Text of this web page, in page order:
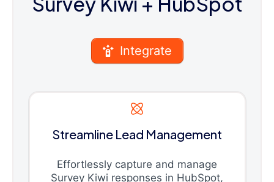
Integrate
Streamline Lead Management
Effortlessly capture and manage
Survey Kiwi responses in HubSpot,